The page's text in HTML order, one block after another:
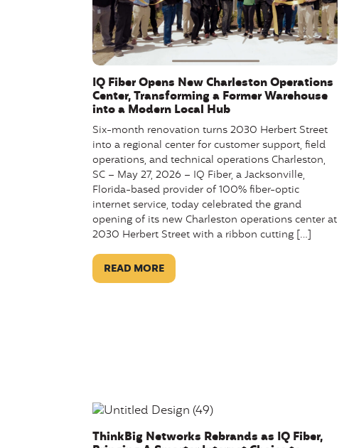
IQ Fiber Opens New Charleston Operations
Center, Transforming a Former Warehouse
into a Modern Local Hub
Six-month renovation turns 2030 Herbert Street
into a regional center for customer support, field
operations, and technical operations Charleston,
SC – May 27, 2026 – IQ Fiber, a Jacksonville,
Florida-based provider of 100% fiber-optic
internet service, today celebrated the grand
opening of its new Charleston operations center at
2030 Herbert Street with a ribbon cutting […]
READ MORE
ThinkBig Networks Rebrands as IQ Fiber,